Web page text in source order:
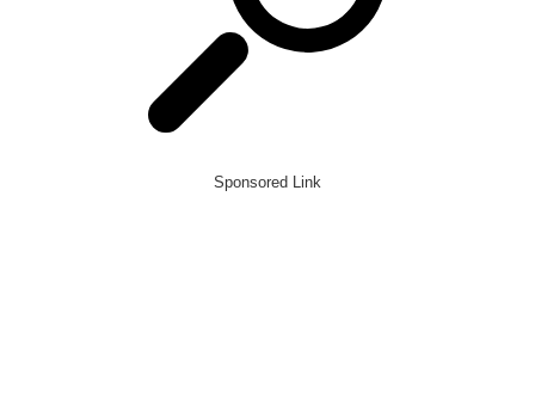
Sponsored Link